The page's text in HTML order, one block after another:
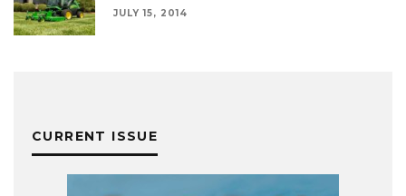
JULY 15, 2014
CURRENT ISSUE